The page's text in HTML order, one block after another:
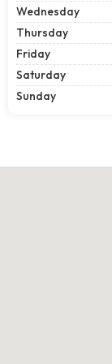
Wednesday
Thursday
Friday
Saturday
Sunday